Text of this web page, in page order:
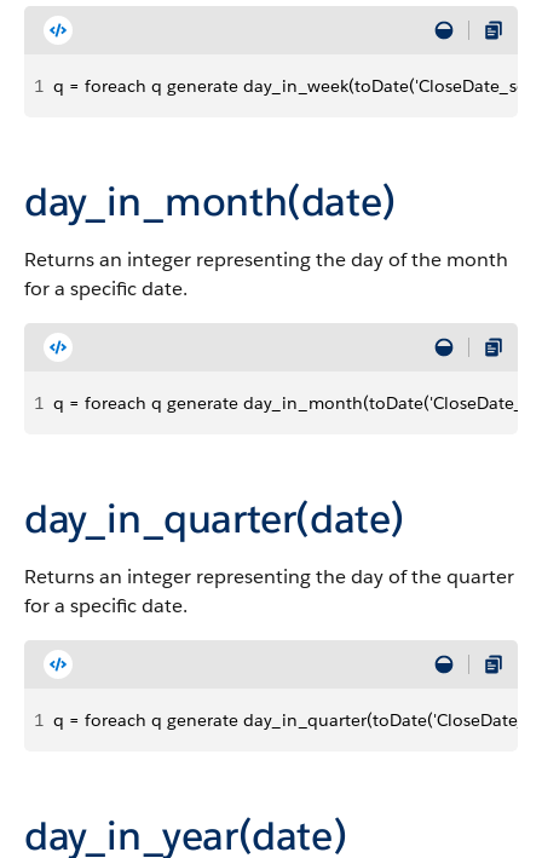
1 q = foreach q generate
day_in_month(date)
Returns an integer representing the day of the month
for a specific date.
1 q = foreach q generate
day_in_quarter(date)
Returns an integer representing the day of the quarter
for a specific date.
1 q = foreach q generate
day_in_year(date)